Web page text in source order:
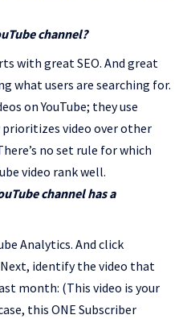
channel?
with great SEO. And great
what users are searching for.
on YouTube; they use
prioritizes video over other
no set rule for which
video rank well.
channel has a
Analytics. And click
Next, identify the video that
month: (This video is your
this ONE Subscriber